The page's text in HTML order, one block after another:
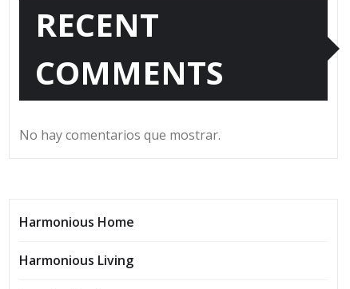
RECENT
COMMENTS
No hay comentarios que mostrar.
Harmonious Home
Harmonious Living